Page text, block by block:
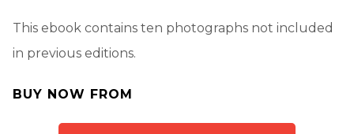
This ebook contains ten photographs not included
in previous editions.
BUY NOW FROM